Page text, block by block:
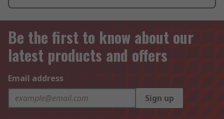
Be the first to know about our
latest products and offers
Email address
Sign up